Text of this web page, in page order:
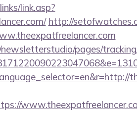
link.asp?
http://
pages/